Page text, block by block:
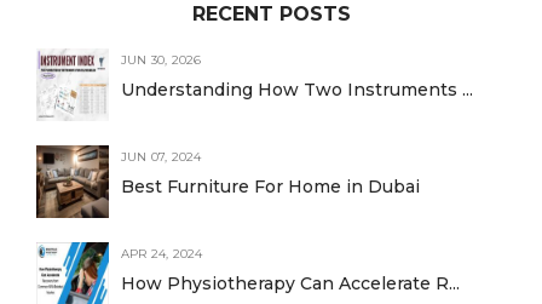
RECENT POSTS
JUN 30, 2026
Understanding How Two Instruments ...
JUN 07, 2024
Best Furniture For Home in Dubai
APR 24, 2024
How Physiotherapy Can Accelerate R...